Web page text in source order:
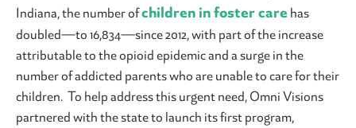
Indiana, the number ofchildren in foster carehas
doubled—to 16,834—since 2012, with part of the increase
attributable to the opioid epidemic and a surge in the
number of addicted parents who are unable to care for their
children. To help address this urgent need, Omni Visions
partnered with the state to launch its first program,